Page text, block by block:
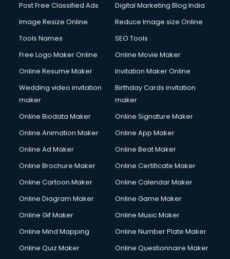
Post Free Classified Ads
Digital Marketing Blog India
Image Resize Online
Reduce Image size Online
Tools Names
SEO Tools
Free Logo Maker Online
Online Movie Maker
Online Resume Maker
Invitation Maker Online
Wedding video invitation
maker
Birthday Cards invitation
maker
Online Biodata Maker
Online Signature Maker
Online Animation Maker
Online App Maker
Online Ad Maker
Online Beat Maker
Online Brochure Maker
Online Certificate Maker
Online Cartoon Maker
Online Calendar Maker
Online Diagram Maker
Online Game Maker
Online Gif Maker
Online Music Maker
Online Mind Mapping
Online Number Plate Maker
Online Quiz Maker
Online Questionnaire Maker